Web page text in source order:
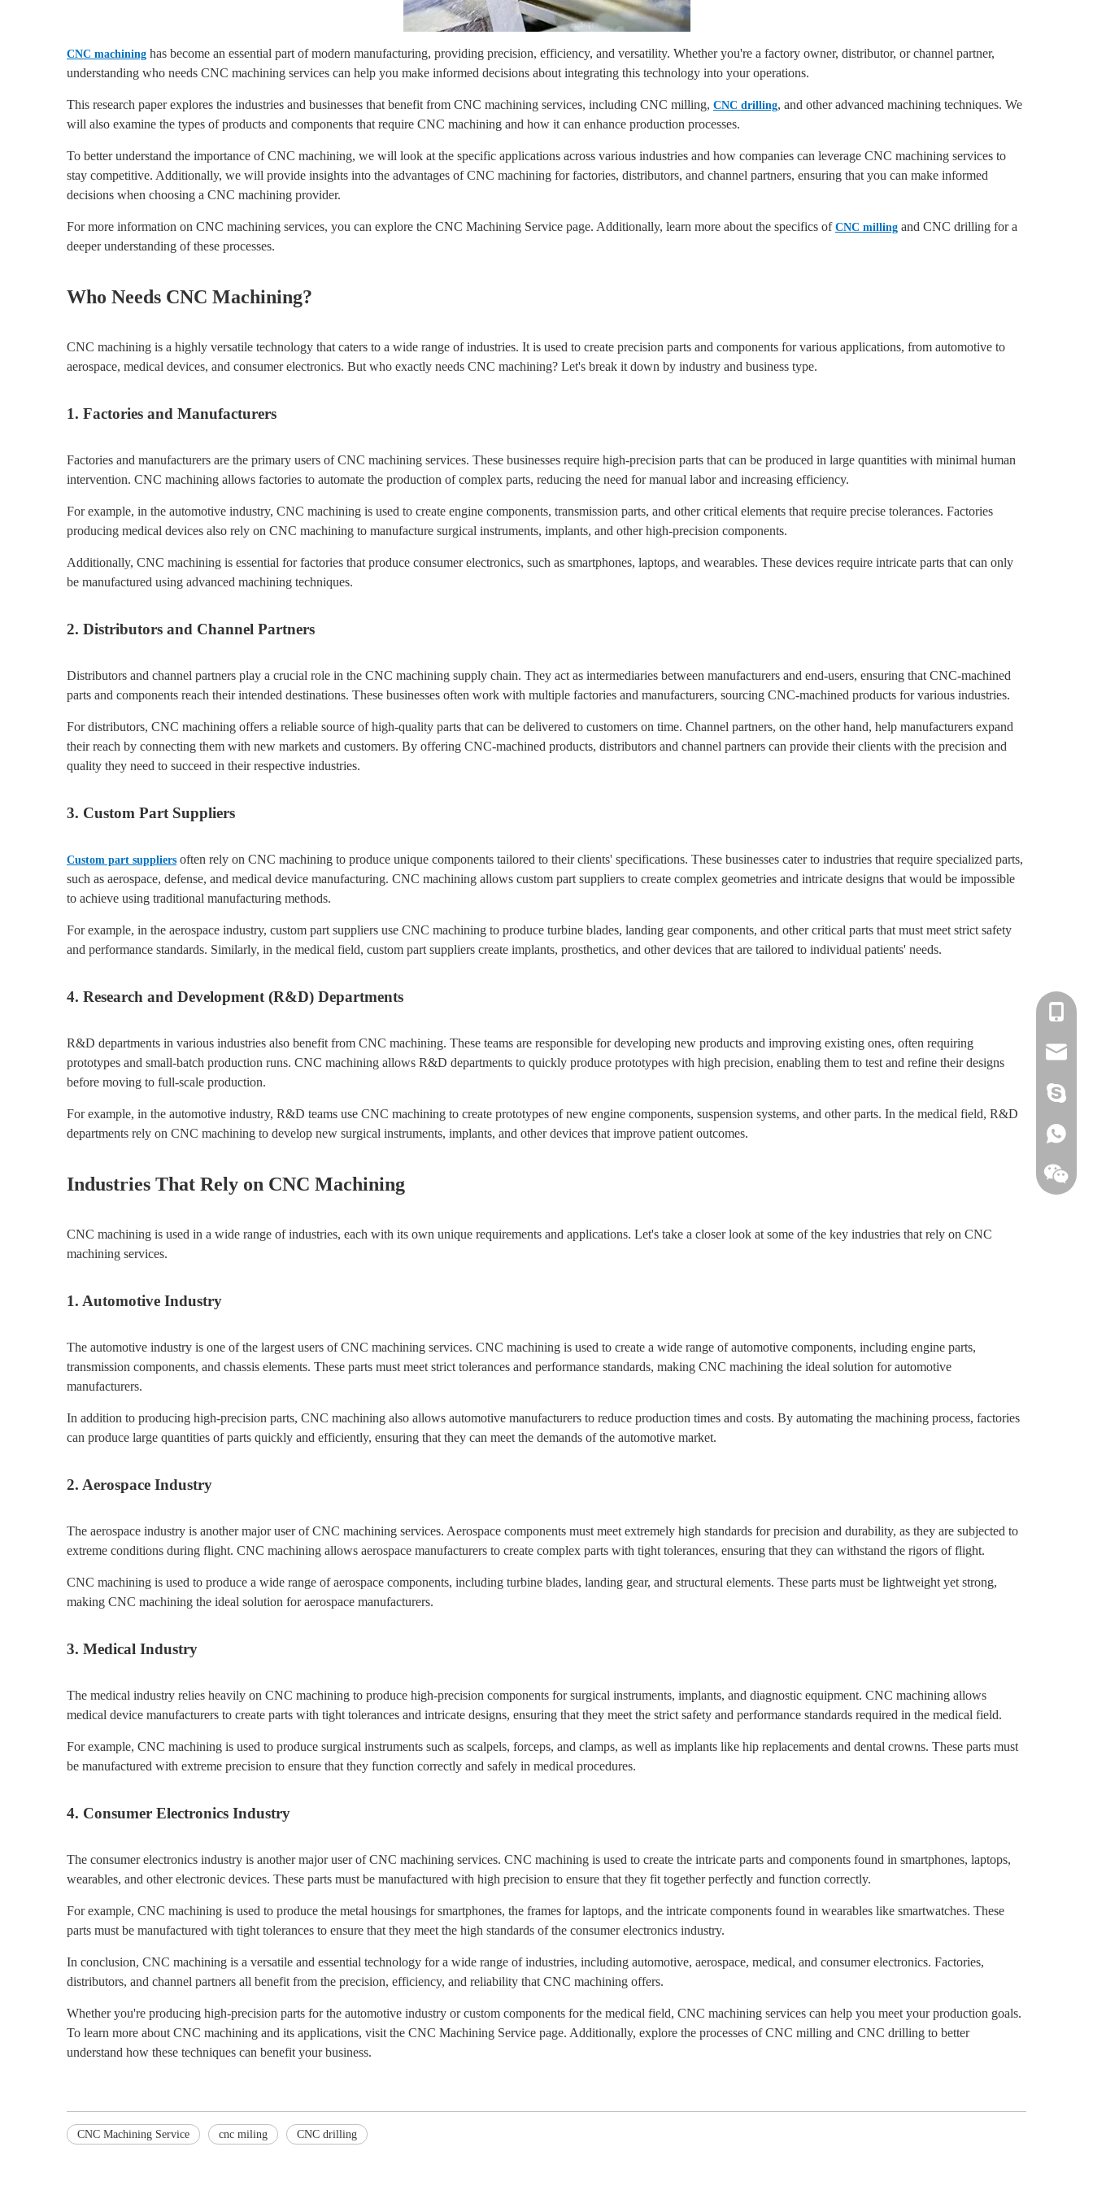
CNC machining has become an essential part of modern manufacturing, providing precision, efficiency, and versatility. Whether you're a factory owner, distributor, or channel partner,
understanding who needs CNC machining services can help you make informed decisions about integrating this technology into your operations.
This research paper explores the industries and businesses that benefit from CNC machining services, including CNC milling, CNC drilling, and other advanced machining techniques. We
will also examine the types of products and components that require CNC machining and how it can enhance production processes.
To better understand the importance of CNC machining, we will look at the specific applications across various industries and how companies can leverage CNC machining services to
stay competitive. Additionally, we will provide insights into the advantages of CNC machining for factories, distributors, and channel partners, ensuring that you can make informed
decisions when choosing a CNC machining provider.
For more information on CNC machining services, you can explore the CNC Machining Service page. Additionally, learn more about the specifics of CNC milling and CNC drilling for a
deeper understanding of these processes.
Who Needs CNC Machining?
CNC machining is a highly versatile technology that caters to a wide range of industries. It is used to create precision parts and components for various applications, from automotive to
aerospace, medical devices, and consumer electronics. But who exactly needs CNC machining? Let's break it down by industry and business type.
1. Factories and Manufacturers
Factories and manufacturers are the primary users of CNC machining services. These businesses require high-precision parts that can be produced in large quantities with minimal human
intervention. CNC machining allows factories to automate the production of complex parts, reducing the need for manual labor and increasing efficiency.
For example, in the automotive industry, CNC machining is used to create engine components, transmission parts, and other critical elements that require precise tolerances. Factories
producing medical devices also rely on CNC machining to manufacture surgical instruments, implants, and other high-precision components.
Additionally, CNC machining is essential for factories that produce consumer electronics, such as smartphones, laptops, and wearables. These devices require intricate parts that can only
be manufactured using advanced machining techniques.
2. Distributors and Channel Partners
Distributors and channel partners play a crucial role in the CNC machining supply chain. They act as intermediaries between manufacturers and end-users, ensuring that CNC-machined
parts and components reach their intended destinations. These businesses often work with multiple factories and manufacturers, sourcing CNC-machined products for various industries.
For distributors, CNC machining offers a reliable source of high-quality parts that can be delivered to customers on time. Channel partners, on the other hand, help manufacturers expand
their reach by connecting them with new markets and customers. By offering CNC-machined products, distributors and channel partners can provide their clients with the precision and
quality they need to succeed in their respective industries.
3. Custom Part Suppliers
Custom part suppliers often rely on CNC machining to produce unique components tailored to their clients' specifications. These businesses cater to industries that require specialized parts,
such as aerospace, defense, and medical device manufacturing. CNC machining allows custom part suppliers to create complex geometries and intricate designs that would be impossible
to achieve using traditional manufacturing methods.
For example, in the aerospace industry, custom part suppliers use CNC machining to produce turbine blades, landing gear components, and other critical parts that must meet strict safety
and performance standards. Similarly, in the medical field, custom part suppliers create implants, prosthetics, and other devices that are tailored to individual patients' needs.
4. Research and Development (R&D) Departments
R&D departments in various industries also benefit from CNC machining. These teams are responsible for developing new products and improving existing ones, often requiring
prototypes and small-batch production runs. CNC machining allows R&D departments to quickly produce prototypes with high precision, enabling them to test and refine their designs
before moving to full-scale production.
For example, in the automotive industry, R&D teams use CNC machining to create prototypes of new engine components, suspension systems, and other parts. In the medical field, R&D
departments rely on CNC machining to develop new surgical instruments, implants, and other devices that improve patient outcomes.
Industries That Rely on CNC Machining
CNC machining is used in a wide range of industries, each with its own unique requirements and applications. Let's take a closer look at some of the key industries that rely on CNC
machining services.
1. Automotive Industry
The automotive industry is one of the largest users of CNC machining services. CNC machining is used to create a wide range of automotive components, including engine parts,
transmission components, and chassis elements. These parts must meet strict tolerances and performance standards, making CNC machining the ideal solution for automotive
manufacturers.
In addition to producing high-precision parts, CNC machining also allows automotive manufacturers to reduce production times and costs. By automating the machining process, factories
can produce large quantities of parts quickly and efficiently, ensuring that they can meet the demands of the automotive market.
2. Aerospace Industry
The aerospace industry is another major user of CNC machining services. Aerospace components must meet extremely high standards for precision and durability, as they are subjected to
extreme conditions during flight. CNC machining allows aerospace manufacturers to create complex parts with tight tolerances, ensuring that they can withstand the rigors of flight.
CNC machining is used to produce a wide range of aerospace components, including turbine blades, landing gear, and structural elements. These parts must be lightweight yet strong,
making CNC machining the ideal solution for aerospace manufacturers.
3. Medical Industry
The medical industry relies heavily on CNC machining to produce high-precision components for surgical instruments, implants, and diagnostic equipment. CNC machining allows
medical device manufacturers to create parts with tight tolerances and intricate designs, ensuring that they meet the strict safety and performance standards required in the medical field.
For example, CNC machining is used to produce surgical instruments such as scalpels, forceps, and clamps, as well as implants like hip replacements and dental crowns. These parts must
be manufactured with extreme precision to ensure that they function correctly and safely in medical procedures.
4. Consumer Electronics Industry
The consumer electronics industry is another major user of CNC machining services. CNC machining is used to create the intricate parts and components found in smartphones, laptops,
wearables, and other electronic devices. These parts must be manufactured with high precision to ensure that they fit together perfectly and function correctly.
For example, CNC machining is used to produce the metal housings for smartphones, the frames for laptops, and the intricate components found in wearables like smartwatches. These
parts must be manufactured with tight tolerances to ensure that they meet the high standards of the consumer electronics industry.
In conclusion, CNC machining is a versatile and essential technology for a wide range of industries, including automotive, aerospace, medical, and consumer electronics. Factories,
distributors, and channel partners all benefit from the precision, efficiency, and reliability that CNC machining offers.
Whether you're producing high-precision parts for the automotive industry or custom components for the medical field, CNC machining services can help you meet your production goals.
To learn more about CNC machining and its applications, visit the CNC Machining Service page. Additionally, explore the processes of CNC milling and CNC drilling to better
understand how these techniques can benefit your business.
CNC Machining Service cnc miling CNC drilling
+86-
+86-